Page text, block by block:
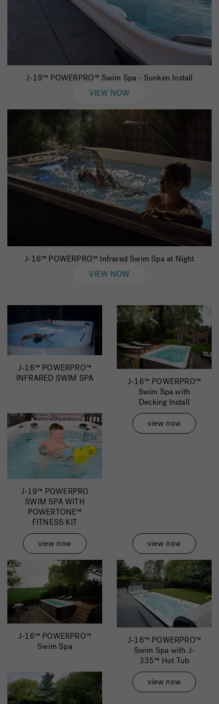
J-19™ POWERPRO™ Swim Spa - Sunken Install
VIEW NOW
J-16™ POWERPRO™ Infrared Swim Spa at Night
VIEW NOW
J-16™ POWERPRO™
INFRARED SWIM SPA
J-16™ POWERPRO™
Swim Spa with
Decking Install
J-19™ POWERPRO
SWIM SPA WITH
POWERTONE™
FITNESS KIT
view now
view now view now
J-16™ POWERPRO™
Swim Spa
J-16™ POWERPRO™
Swim Spa with J-
335™ Hot Tub
view now